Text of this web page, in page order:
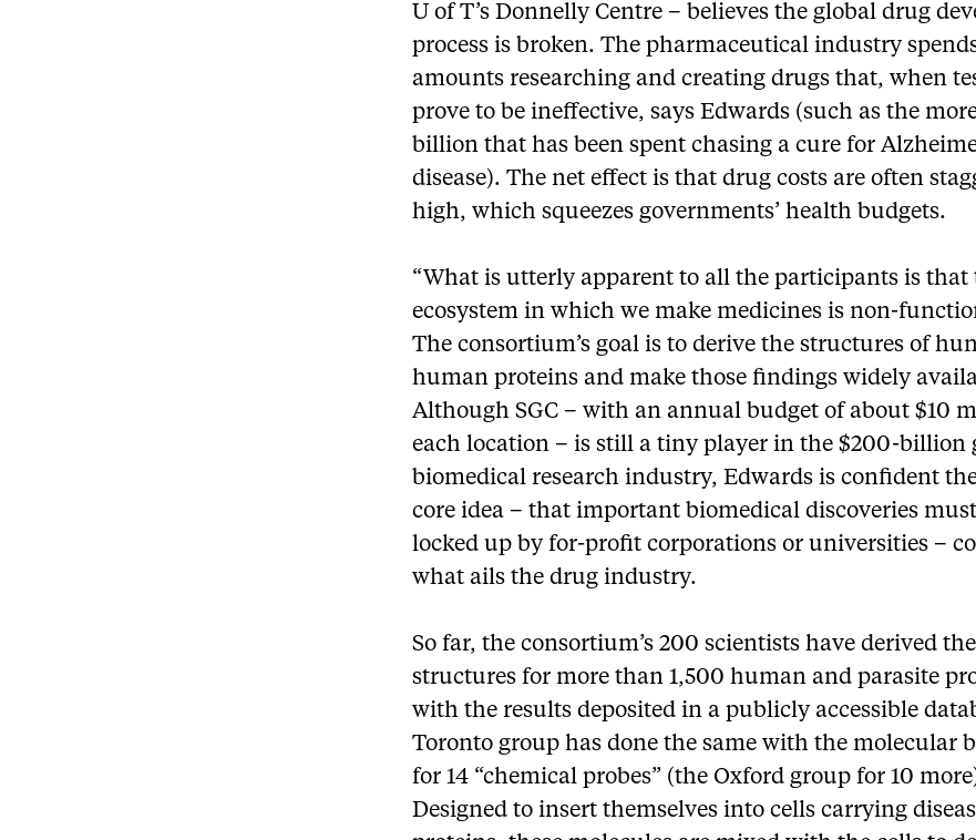
U of T’s Donnelly Centre – believes the global drug
process is broken. The pharmaceutical industry
amounts researching and creating drugs that, when
prove to be ineffective, says Edwards (such as the
billion that has been spent chasing a cure for
disease). The net effect is that drug costs are often
high, which squeezes governments’ health budgets.
“What is utterly apparent to all the participants is that
ecosystem in which we make medicines is non-
The consortium’s goal is to derive the structures of
human proteins and make those findings widely
Although SGC – with an annual budget of about $10
each location – is still a tiny player in the $200-billion
biomedical research industry, Edwards is confident the
core idea – that important biomedical discoveries
locked up by for-profit corporations or universities –
what ails the drug industry.
So far, the consortium’s 200 scientists have derived the
structures for more than 1,500 human and parasite
with the results deposited in a publicly accessible
Toronto group has done the same with the molecular
for 14 “chemical probes” (the Oxford group for 10
Designed to insert themselves into cells carrying